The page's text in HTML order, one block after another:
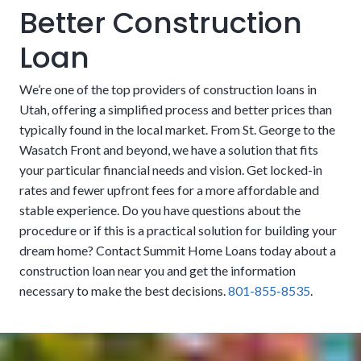
other external finishes are not always included in the
loan. These features can sometimes be considered
cosmetic by lenders and left to the homeowners to fund
on their own. However, these nice-to-haves can also be
essential, especially if they are part of essential functions
like grading, drainage, and erosion control. People may
want to look for financing that includes them if there isn’t
money set aside to handle it after the fact.
USDA: The United States Department of Agriculture
promotes residency in rural areas by offering zero-cost
down payments. Eligibility is limited to people who meet
income limits and other guidelines.
No Origination, Processing, or Underwriting Fees:
We eliminate many of the added costs that other
companies sneak in to take more of your money. Our
affordable process that lets you put more into your
dream residence.
Better Construction
Loan
We’re one of the top providers of construction loans in
Utah, offering a simplified process and better prices than
typically found in the local market. From St. George to the
Wasatch Front and beyond, we have a solution that fits
your particular financial needs and vision. Get locked-in
rates and fewer upfront fees for a more affordable and
stable experience. Do you have questions about the
procedure or if this is a practical solution for building your
dream home? Contact Summit Home Loans today about a
construction loan near you and get the information
necessary to make the best decisions.801-855-8535.